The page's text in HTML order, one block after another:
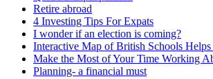
Retire abroad
4 Investing Tips For Expats
I wonder if an election is coming?
Interactive Map of British Schools
Make the Most of Your Time Working
Planning- a financial must